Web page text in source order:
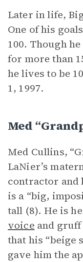
Later in life,
One of his
100. Though
for more than
he lives to be
1, 1997.
Med
Med Cullins,
LaNier’s
contractor and
is a “big,
tall (8). He is
voice and
that his “beige
gave him the